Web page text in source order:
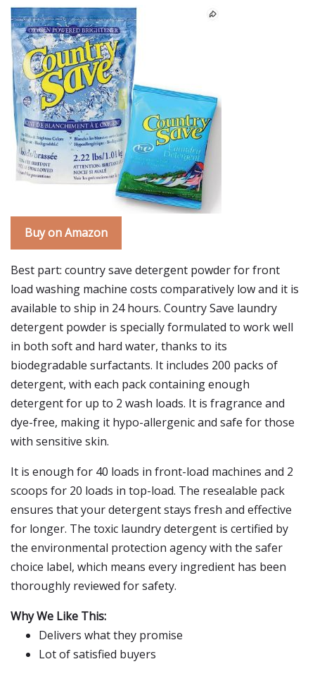
Buy on Amazon
Best part: country save detergent powder for front
load washing machine costs comparatively low and it is
available to ship in 24 hours. Country Save laundry
detergent powder is specially formulated to work well
in both soft and hard water, thanks to its
biodegradable surfactants. It includes 200 packs of
detergent, with each pack containing enough
detergent for up to 2 wash loads. It is fragrance and
dye-free, making it hypo-allergenic and safe for those
with sensitive skin.
It is enough for 40 loads in front-load machines and 2
scoops for 20 loads in top-load. The resealable pack
ensures that your detergent stays fresh and effective
for longer. The toxic laundry detergent is certified by
the environmental protection agency with the safer
choice label, which means every ingredient has been
thoroughly reviewed for safety.
Why We Like This:
Delivers what they promise
Lot of satisfied buyers